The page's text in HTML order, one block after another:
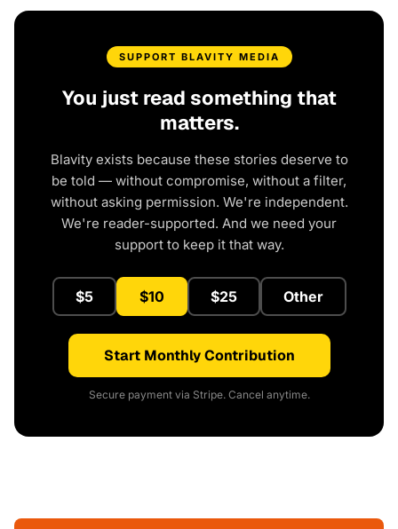
SUPPORT BLAVITY MEDIA
You just read something that
matters.
Blavity exists because these stories deserve to
be told — without compromise, without a filter,
without asking permission. We're independent.
We're reader-supported. And we need your
support to keep it that way.
$5 $10 $25 Other
Start Monthly Contribution
Secure payment via Stripe. Cancel anytime.